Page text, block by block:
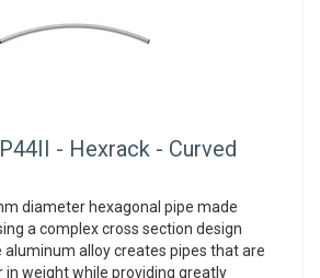
- Hexrack - Curved
diameter hexagonal pipe made
a complex cross section design
alloy creates pipes that are
in weight while providing greatly